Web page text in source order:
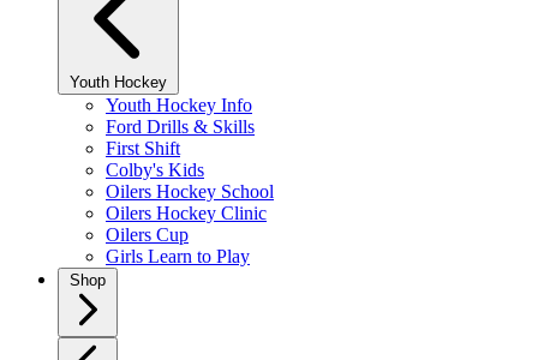
Youth Hockey
Youth Hockey Info
Ford Drills & Skills
First Shift
Colby's Kids
Oilers Hockey School
Oilers Hockey Clinic
Oilers Cup
Girls Learn to Play
Shop